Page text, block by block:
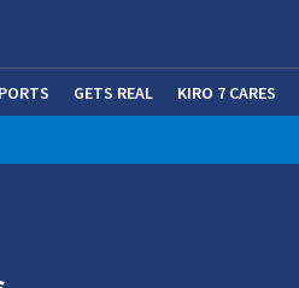
GETS REAL KIRO 7 CARES